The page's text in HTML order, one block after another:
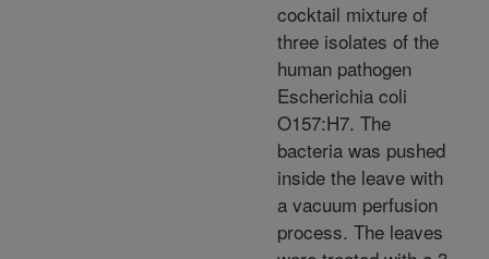
cocktail mixture of
three isolates of the
human pathogen
Escherichia coli
O157:H7. The
bacteria was pushed
inside the leave with
a vacuum perfusion
process. The leaves